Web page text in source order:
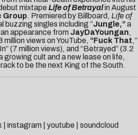
mixtape Life of Betrayalin August
Group. Premiered by Billboard , Life of
buzzing singles including “Jungle,”a
appearance from JayDaYoungan,
views on YouTube, “Fuck That,”
” (7 million views), and “Betrayed” (3.2
growing cult and a new lease on life,
to be the next King of the South.
| instagram youtube
soundcloud